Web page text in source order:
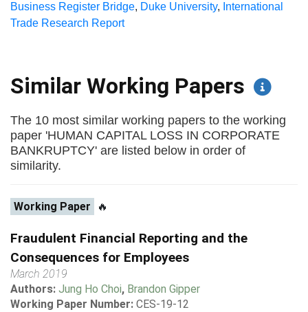
Business Register Bridge, Duke University, International
Trade Research Report
Similar Working Papers
The 10 most similar working papers to the working
paper 'HUMAN CAPITAL LOSS IN CORPORATE
BANKRUPTCY' are listed below in order of
similarity.
Working Paper 🔥
Fraudulent Financial Reporting and the
Consequences for Employees
March 2019
Authors: Jung Ho Choi, Brandon Gipper
Working Paper Number: CES-19-12